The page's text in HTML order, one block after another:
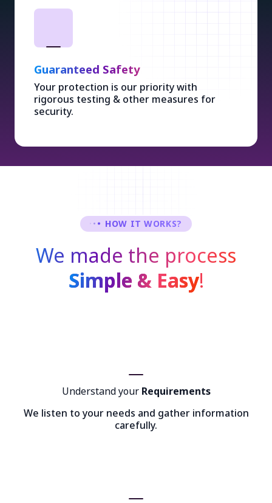
Guaranteed Safety
Your protection is our priority with
rigorous testing & other measures for
security.
HOW IT WORKS?
We made the process
Simple & Easy!
Understand your Requirements
We listen to your needs and gather information
carefully.